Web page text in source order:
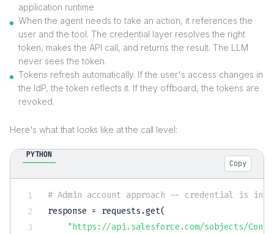
application runtime
When the agent needs to take an action, it references the
user and the tool. The credential layer resolves the right
token, makes the API call, and returns the result. The LLM
never sees the token.
Tokens refresh automatically. If the user's access changes in
the IdP, the token reflects it. If they offboard, the tokens are
revoked.
Here's what that looks like at the call level:
PYTHON
Copy
# Admin account approach -- credential is in
response = requests .get(
"https://api.salesforce.com/sobjects/